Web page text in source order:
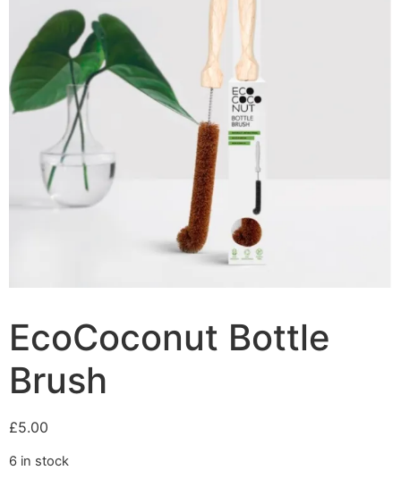
EcoCoconut Bottle
Brush
£5.00
6 in stock